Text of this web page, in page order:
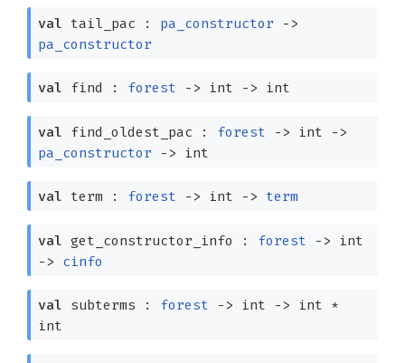
val tail_pac : pa_constructor
->
pa_constructor
val find : forest -> int -> int
val find_oldest_pac : forest -> int
->
pa_constructor
-> int
val term : forest -> int -> term
val get_constructor_info : forest -> int
->
cinfo
val subterms : forest -> int -> int *
int